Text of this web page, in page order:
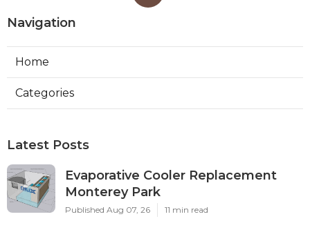
Navigation
Home
Categories
Latest Posts
Evaporative Cooler Replacement
Monterey Park
Published Aug 07, 26 11 min read